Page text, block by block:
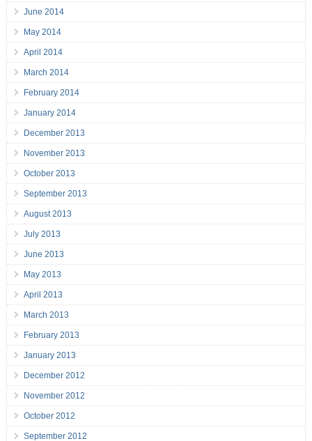
June 2014
May 2014
April 2014
March 2014
February 2014
January 2014
December 2013
November 2013
October 2013
September 2013
August 2013
July 2013
June 2013
May 2013
April 2013
March 2013
February 2013
January 2013
December 2012
November 2012
October 2012
September 2012